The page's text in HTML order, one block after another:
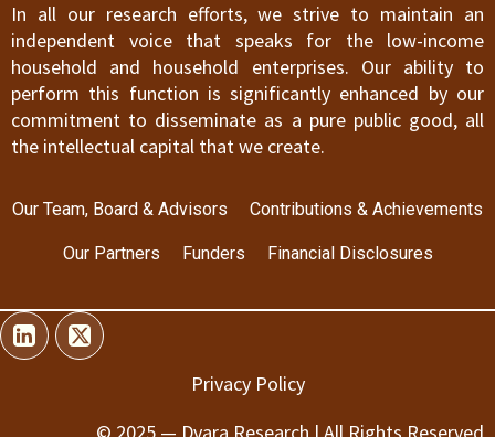
In all our research efforts, we strive to maintain an
independent voice that speaks for the low-income
household and household enterprises. Our ability to
perform this function is significantly enhanced by our
commitment to disseminate as a pure public good, all
the intellectual capital that we create.
Our Team, Board & Advisors Contributions & Achievements
Our Partners Funders Financial Disclosures
Privacy Policy
© 2025 — Dvara Research | All Rights Reserved